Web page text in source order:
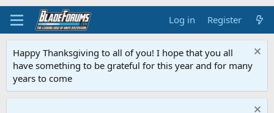
Log in Register
Happy Thanksgiving to all of you! I hope that you all
have something to be grateful for this year and for many
years to come